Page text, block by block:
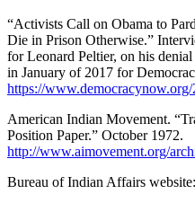
“Activists Call on Obama to
Die in Prison Otherwise.”
for Leonard Peltier, on his
in January of 2017 for
https://
American Indian Movement.
Position Paper.” October 1972.
http://www.aimovement.org/
Bureau of Indian Affairs website: